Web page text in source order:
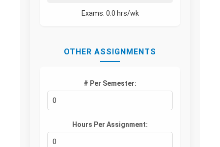
Exams: 0.0 hrs/wk
OTHER ASSIGNMENTS
# Per Semester:
Hours Per Assignment: